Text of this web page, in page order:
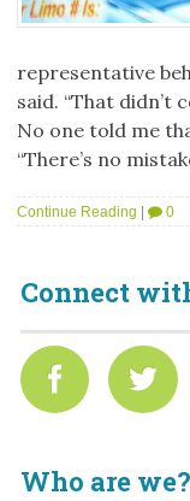
representative
said. “That didn’t
No one told me
“There’s no
Continue Reading | 0
Connect
Who are we?